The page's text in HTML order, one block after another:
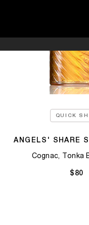
QUICK
ANGELS' SHARE
Cognac, Tonka
$80